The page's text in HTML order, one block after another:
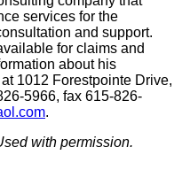
services for the
and support.
for claims and
about his
1012 Forestpointe Drive,
5966, fax 615-826-
.
with permission.